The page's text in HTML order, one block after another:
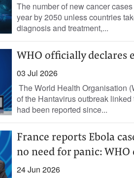
The number of new cancer
year by 2050 unless countries
diagnosis and treatment,...
WHO officially declares
03 Jul 2026
The World Health Organisation
of the Hantavirus outbreak
had been reported since...
France reports Ebola
no need for panic: WHO
24 Jun 2026